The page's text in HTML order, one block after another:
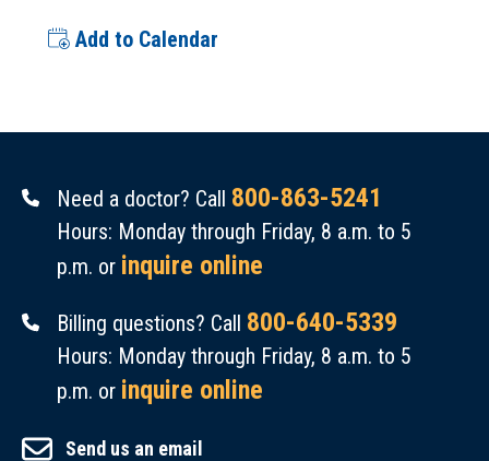
Add to Calendar
Need a doctor? Call 800-863-5241
Hours: Monday through Friday, 8 a.m. to 5
p.m. or inquire online
Billing questions? Call 800-640-5339
Hours: Monday through Friday, 8 a.m. to 5
p.m. or inquire online
Send us an email